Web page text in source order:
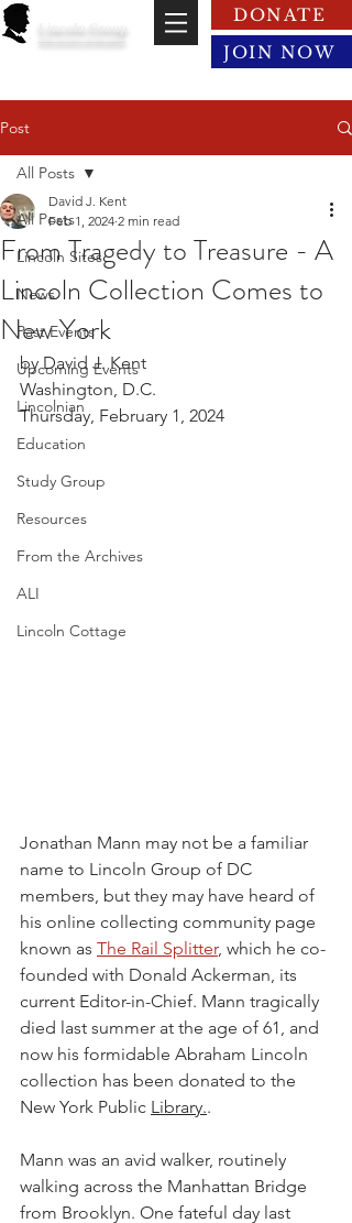
Lincoln Group
DONATE
JOIN NOW
Post
All Posts
Lincoln Sites
News
Past Events
Upcoming Events
Lincolnian
Education
Study Group
Resources
From the Archives
ALI
Lincoln Cottage
All Posts
From Tragedy to Treasure - A
Lincoln Collection Comes to
New York
David J. Kent
Feb 1, 2024 2 min read
by David J. Kent
Washington, D.C.
Thursday, February 1, 2024
Jonathan Mann may not be a familiar
name to Lincoln Group of DC
members, but they may have heard of
his online collecting community page
known as The Rail Splitter, which he co-
founded with Donald Ackerman, its
current Editor-in-Chief. Mann tragically
died last summer at the age of 61, and
now his formidable Abraham Lincoln
collection has been donated to the
New York Public Library..
Mann was an avid walker, routinely
walking across the Manhattan Bridge
from Brooklyn. One fateful day last